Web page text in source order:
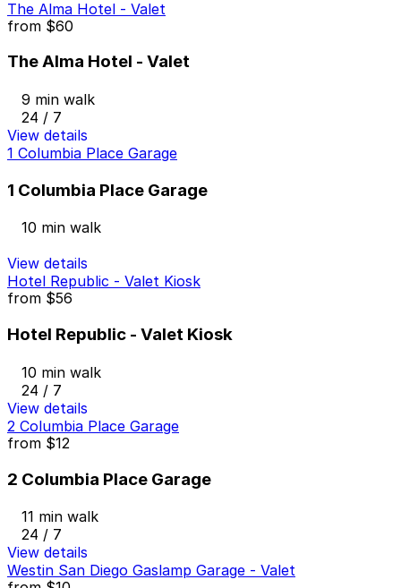
The Alma Hotel - Valet
from $60
The Alma Hotel - Valet
9 min walk
24 / 7
View details
1 Columbia Place Garage
1 Columbia Place Garage
10 min walk
View details
Hotel Republic - Valet Kiosk
from $56
Hotel Republic - Valet Kiosk
10 min walk
24 / 7
View details
2 Columbia Place Garage
from $12
2 Columbia Place Garage
11 min walk
24 / 7
View details
Westin San Diego Gaslamp Garage - Valet